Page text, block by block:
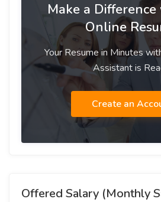
Make a
Online
Your Resume in Minutes
Assistant is
Create an
Offered Salary (Monthly